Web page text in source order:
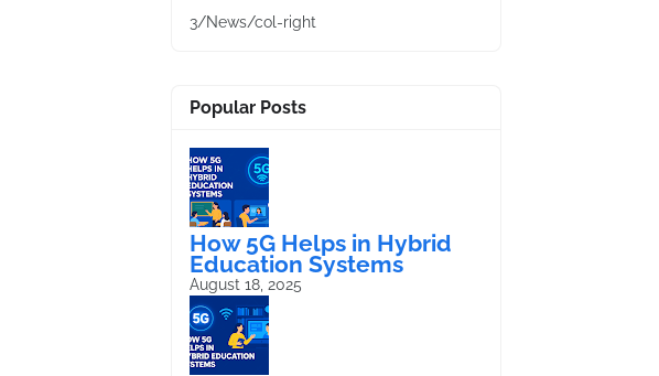
3/News/col-right
Popular Posts
How 5G Helps in Hybrid
Education Systems
August 18, 2025